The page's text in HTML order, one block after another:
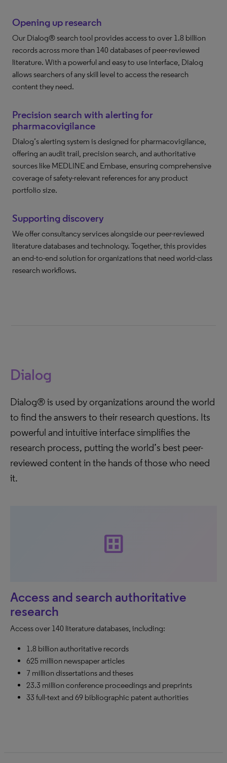
Opening up research
Our Dialog® search tool provides access to over 1.8 billion
records across more than 140 databases of peer-reviewed
literature. With a powerful and easy to use interface, Dialog
allows searchers of any skill level to access the research
content they need.
Precision search with alerting for
pharmacovigilance
Dialog’s alerting system is designed for pharmacovigilance,
offering an audit trail, precision search, and authoritative
sources like MEDLINE and Embase, ensuring comprehensive
coverage of safety-relevant references for any product
portfolio size.
Supporting discovery
We offer consultancy services alongside our peer-reviewed
literature databases and technology. Together, this provides
an end-to-end solution for organizations that need world-class
research workflows.
Dialog
Dialog® is used by organizations around the world
to find the answers to their research questions. Its
powerful and intuitive interface simplifies the
research process, putting the world’s best peer-
reviewed content in the hands of those who need
it.
dataset
Access and search authoritative
research
Access over 140 literature databases, including:
1.8 billion authoritative records
625 million newspaper articles
7 million dissertations and theses
23.3 million conference proceedings and preprints
33 full-text and 69 bibliographic patent authorities